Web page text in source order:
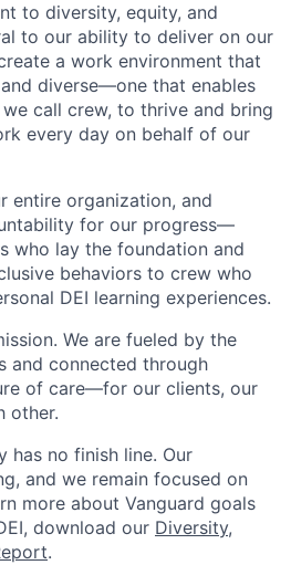
to diversity, equity, and
to our ability to deliver on our
a work environment that
diverse—one that enables
call crew, to thrive and bring
every day on behalf of our
entire organization, and
for our progress—
who lay the foundation and
behaviors to crew who
DEI learning experiences.
We are fueled by the
and connected through
of care—for our clients, our
other.
has no finish line. Our
and we remain focused on
more about Vanguard goals
download our Diversity,
.